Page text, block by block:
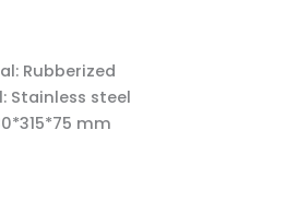
Rubberized
Stainless steel
mm